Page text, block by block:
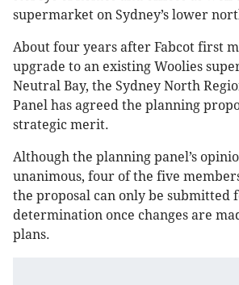
supermarket on Sydney’s lower
About four years after Fabcot first
upgrade to an existing Woolies
Neutral Bay, the Sydney North
Panel has agreed the planning
strategic merit.
Although the planning panel’s
unanimous, four of the five
the proposal can only be submitted
determination once changes are
plans.